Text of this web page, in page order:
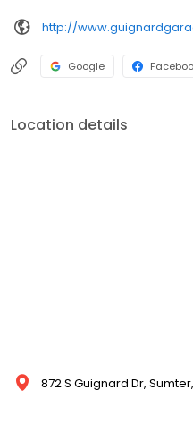
http://
Google
Location details
872 S Guignard Dr,